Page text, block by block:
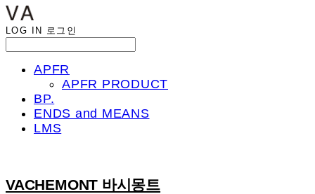
LOG IN 로그인
APFR
APFR PRODUCT
BP.
ENDS and MEANS
LMS
VACHEMONT 바시몽트